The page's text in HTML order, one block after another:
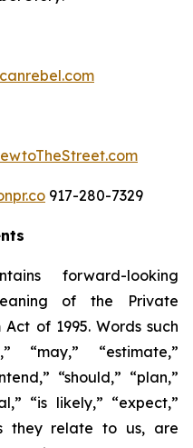
917-280-7329
forward-looking
of the Private
of 1995. Words such
“may,” “estimate,”
“should,” “plan,”
“is likely,” “expect,”
they relate to us, are